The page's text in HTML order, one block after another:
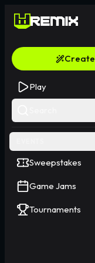
Create
Play
Sweepstakes
Game Jams
Tournaments